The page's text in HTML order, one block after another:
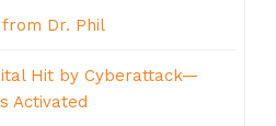
Dr. Phil
Hit by Cyberattack—
Activated